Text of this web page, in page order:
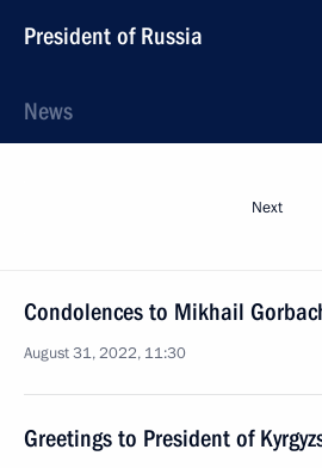
President of Russia
News
Next
Condolences to Mikhail
August 31, 2022, 11:30
Greetings to President of